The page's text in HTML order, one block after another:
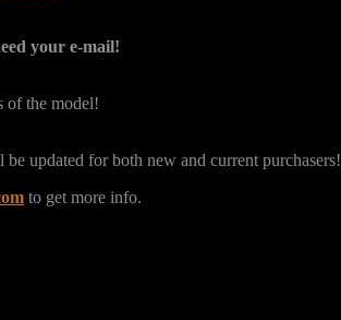
your e-mail!
of the model!
updated for both new and current purchasers!
to get more info.